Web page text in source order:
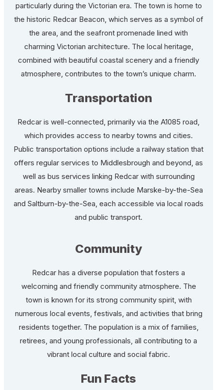
particularly during the Victorian era. The town is home to
the historic Redcar Beacon, which serves as a symbol of
the area, and the seafront promenade lined with
charming Victorian architecture. The local heritage,
combined with beautiful coastal scenery and a friendly
atmosphere, contributes to the town’s unique charm.
Transportation
Redcar is well-connected, primarily via the A1085 road,
which provides access to nearby towns and cities.
Public transportation options include a railway station that
offers regular services to Middlesbrough and beyond, as
well as bus services linking Redcar with surrounding
areas. Nearby smaller towns include Marske-by-the-Sea
and Saltburn-by-the-Sea, each accessible via local roads
and public transport.
Community
Redcar has a diverse population that fosters a
welcoming and friendly community atmosphere. The
town is known for its strong community spirit, with
numerous local events, festivals, and activities that bring
residents together. The population is a mix of families,
retirees, and young professionals, all contributing to a
vibrant local culture and social fabric.
Fun Facts